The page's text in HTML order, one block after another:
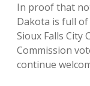
In proof that
Dakota is full of
Sioux Falls City
Commission
continue